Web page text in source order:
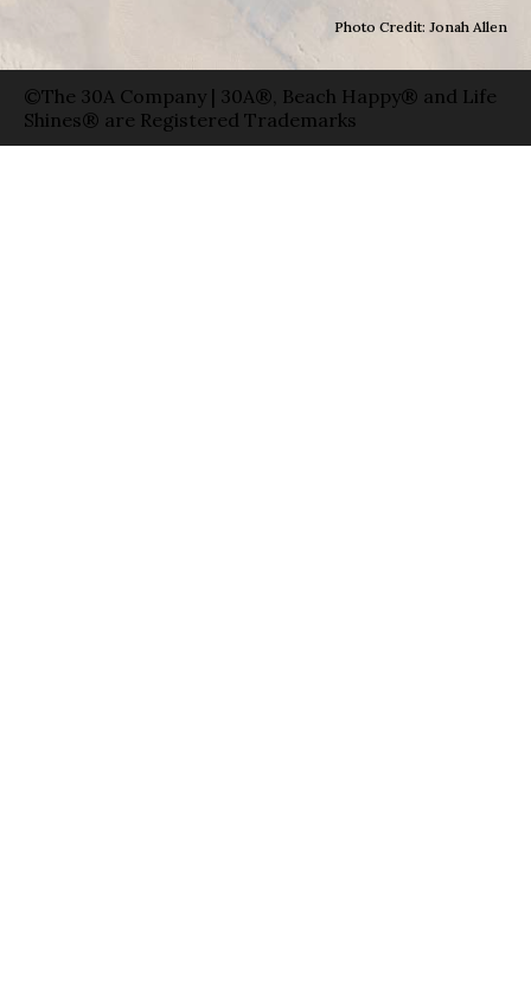
Photo Credit: Jonah Allen
©The 30A Company | 30A®, Beach Happy® and Life
Shines® are Registered Trademarks